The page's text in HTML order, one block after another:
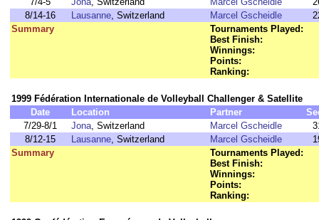
8/14-16
Lausanne, Switzerland Marcel Gscheidle
Summary
Tournaments Played:
Best Finish:
Winnings:
Points:
Ranking:
1999 Fédération Internationale de Volleyball Challenger & Satellite
Date
Location Partner
7/29-8/1
Jona, Switzerland Marcel Gscheidle
8/12-15
Lausanne, Switzerland Marcel Gscheidle
Summary
Tournaments Played:
Best Finish:
Winnings:
Points:
Ranking: